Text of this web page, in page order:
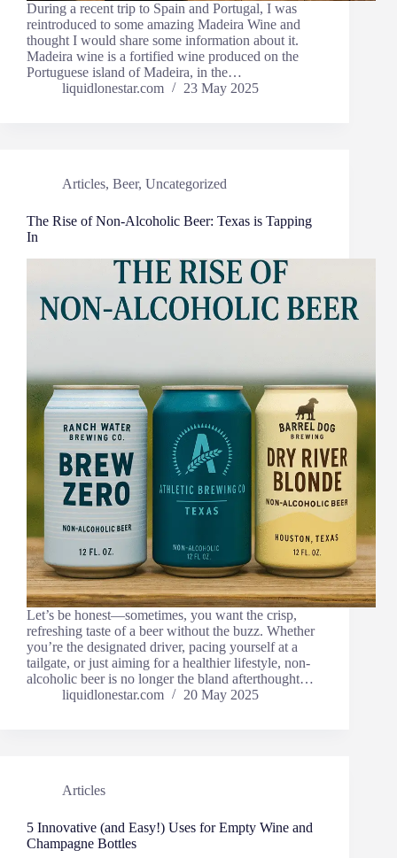
During a recent trip to Spain and Portugal, I was
reintroduced to some amazing Madeira Wine and
thought I would share some information about it.
Madeira wine is a fortified wine produced on the
Portuguese island of Madeira, in the…
liquidlonestar.com
23 May 2025
Articles, Beer, Uncategorized
The Rise of Non-Alcoholic Beer: Texas is Tapping
In
Let’s be honest—sometimes, you want the crisp,
refreshing taste of a beer without the buzz. Whether
you’re the designated driver, pacing yourself at a
tailgate, or just aiming for a healthier lifestyle, non-
alcoholic beer is no longer the bland afterthought…
liquidlonestar.com
20 May 2025
Articles
5 Innovative (and Easy!) Uses for Empty Wine and
Champagne Bottles